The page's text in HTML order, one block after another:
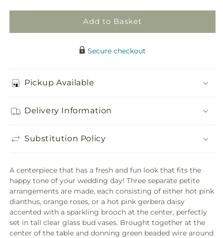
Add to Basket
Secure checkout
Pickup Available
Delivery Information
Substitution Policy
A centerpiece that has a fresh and fun look that fits the
happy tone of your wedding day! Three separate petite
arrangements are made, each consisting of either hot pink
dianthus, orange roses, or a hot pink gerbera daisy
accented with a sparkling brooch at the center, perfectly
set in tall clear glass bud vases. Brought together at the
center of the table and donning green beaded wire around